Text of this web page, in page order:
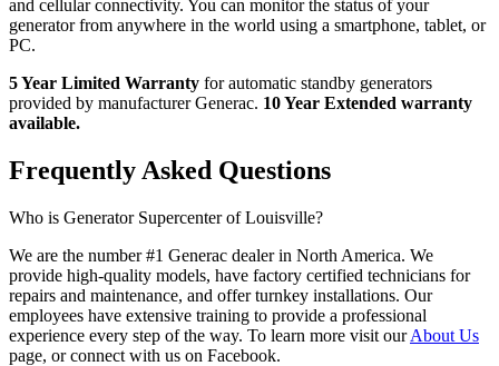
and cellular connectivity. You can monitor the status of your
generator from anywhere in the world using a smartphone, tablet, or
PC.
5 Year Limited Warranty for automatic standby generators
provided by manufacturer Generac. 10 Year Extended warranty
available.
Frequently Asked Questions
Who is Generator Supercenter of Louisville?
We are the number #1 Generac dealer in North America. We
provide high-quality models, have factory certified technicians for
repairs and maintenance, and offer turnkey installations. Our
employees have extensive training to provide a professional
experience every step of the way. To learn more visit ourAbout Us
page, or connect with us on Facebook.